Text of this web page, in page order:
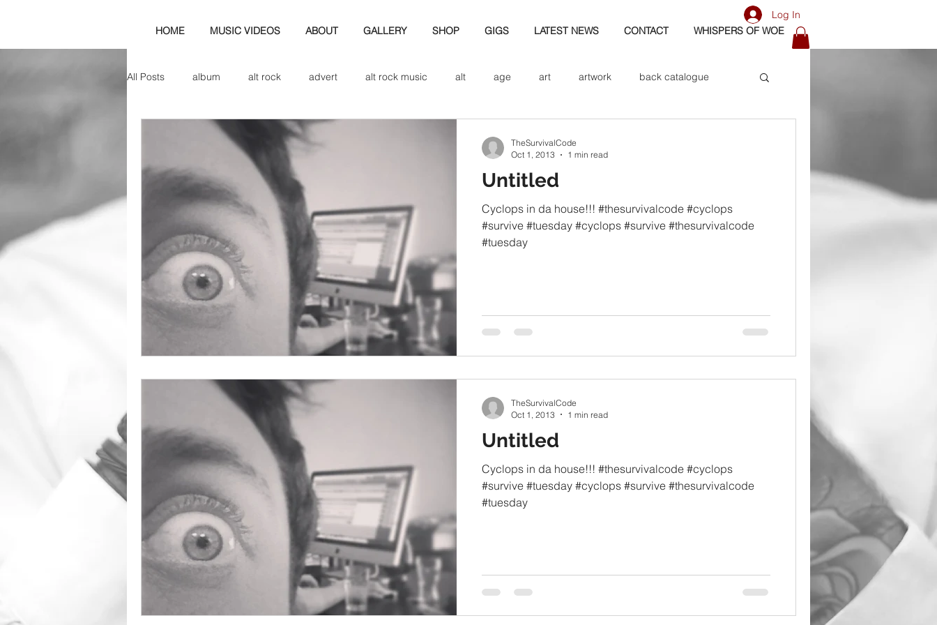
HOME MUSIC VIDEOS ABOUT GALLERY SHOP GIGS LATEST NEWS CONTACT WHISPERS OF WOE
Log In
All Posts album alt rock advert alt rock music alt age art artwork back catalogue
axe band
bassist band blog cd review band pics
check this out cover music design
Untitled
Cyclops in da house!!! #thesurvivalcode #cyclops
#survive #tuesday #cyclops #survive #thesurvivalcode
#tuesday
TheSurvivalCode
Oct 1, 2013
1 min read
Untitled
Cyclops in da house!!! #thesurvivalcode #cyclops
#survive #tuesday #cyclops #survive #thesurvivalcode
#tuesday
TheSurvivalCode
Oct 1, 2013
1 min read